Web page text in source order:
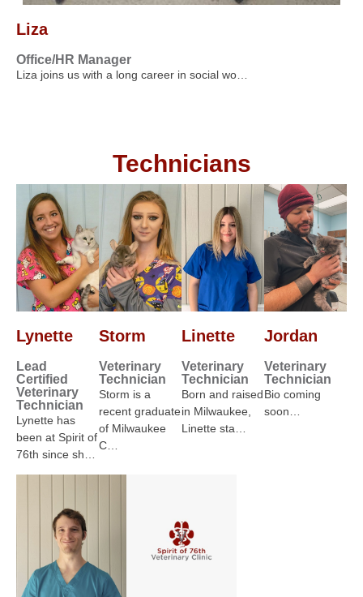
Liza
Office/HR Manager
Liza joins us with a long career in social wo…
Technicians
Lynette
Lead
Certified
Veterinary
Technician
Lynette has
been at Spirit of
76th since sh…
Storm
Veterinary
Technician
Storm is a
recent graduate
of Milwaukee
C…
Linette
Veterinary
Technician
Born and raised
in Milwaukee,
Linette sta…
Jordan
Veterinary
Technician
Bio coming
soon…